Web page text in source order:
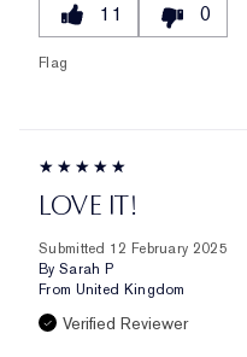
11 0
Flag
LOVE IT!
Submitted 12 February 2025
By Sarah P
From United Kingdom
Verified Reviewer